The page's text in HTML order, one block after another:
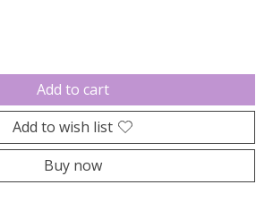
Add to cart
Add to wish list
Buy now